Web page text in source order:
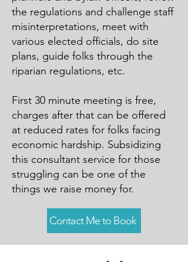
the regulations and challenge staff
misinterpretations, meet with
various elected officials, do site
plans, guide folks through the
riparian regulations, etc.
First 30 minute meeting is free,
charges after that can be offered
at reduced rates for folks facing
economic hardship. Subsidizing
this consultant service for those
struggling can be one of the
things we raise money for.
Contact Me to Book